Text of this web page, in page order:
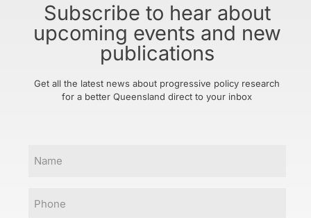
Subscribe to hear about
upcoming events and new
publications
Get all the latest news about progressive policy research
for a better Queensland direct to your inbox